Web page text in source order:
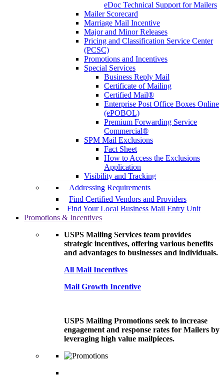
eDoc Technical Support for Mailers
Mailer Scorecard
Marriage Mail Incentive
Major and Minor Releases
Pricing and Classification Service Center
(PCSC)
Promotions and Incentives
Special Services
Business Reply Mail
Certificate of Mailing
Certified Mail®
Enterprise Post Office Boxes Online
(ePOBOL)
Premium Forwarding Service
Commercial®
SPM Mail Exclusions
Fact Sheet
How to Access the Exclusions
Application
Visibility and Tracking
Addressing Requirements
Find Certified Vendors and Providers
Find Your Local Business Mail Entry Unit
Promotions & Incentives
USPS Mailing Services team provides
strategic incentives, offering various benefits
and advantages to businesses and individuals.
All Mail Incentives
Mail Growth Incentive
USPS Mailing Promotions seek to increase
engagement and response rates for Mailers by
leveraging high value mailpieces.